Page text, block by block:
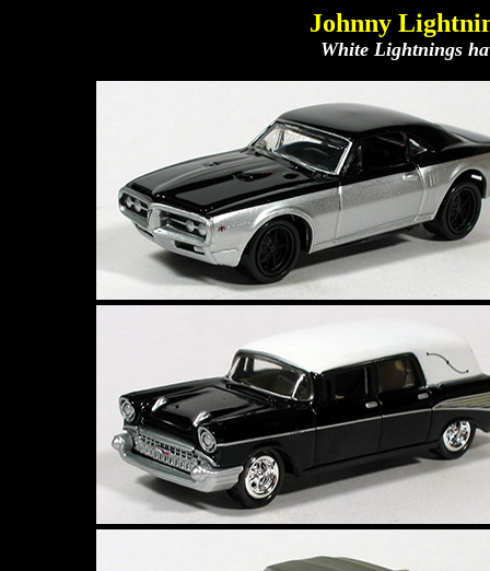
Johnny
White Lightnings